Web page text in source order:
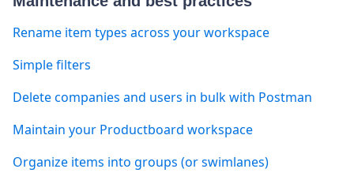
Rename item types across your workspace
Simple filters
Delete companies and users in bulk with Postman
Maintain your Productboard workspace
Organize items into groups (or swimlanes)